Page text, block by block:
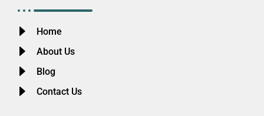
Home
About Us
Blog
Contact Us